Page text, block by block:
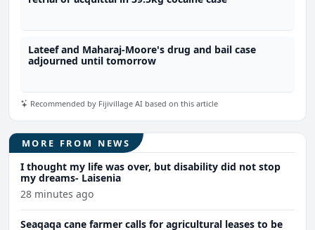
Lateef and Maharaj-Moore's drug and bail case
adjourned until tomorrow
Recommended by Fijivillage AI based on this article
MORE FROM NEWS
I thought my life was over, but disability did not stop
my dreams- Laisenia
28 minutes ago
Seaqaqa cane farmer calls for agricultural leases to be